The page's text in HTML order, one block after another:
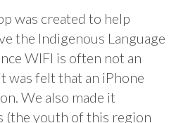
was created to help
the Indigenous Language
WIFI is often not an
was felt that an iPhone
We also made it
(the youth of this region